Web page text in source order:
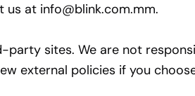
us at info@blink.com.mm.
sites. We are not
external policies if you